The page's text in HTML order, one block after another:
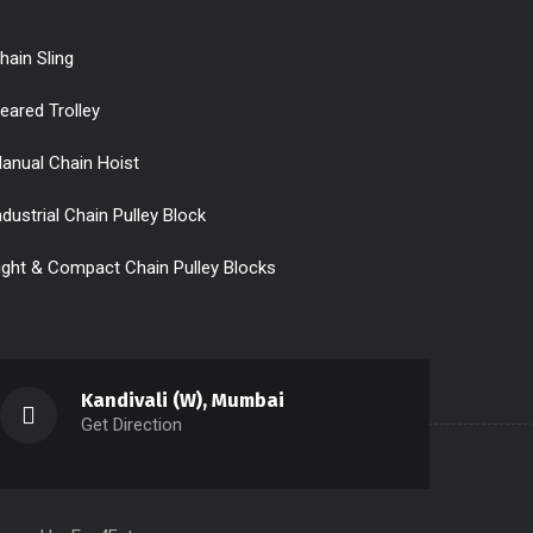
Sling
Trolley
Chain Hoist
Chain Pulley Block
& Compact Chain Pulley Blocks
Kandivali (W), Mumbai
Get Direction